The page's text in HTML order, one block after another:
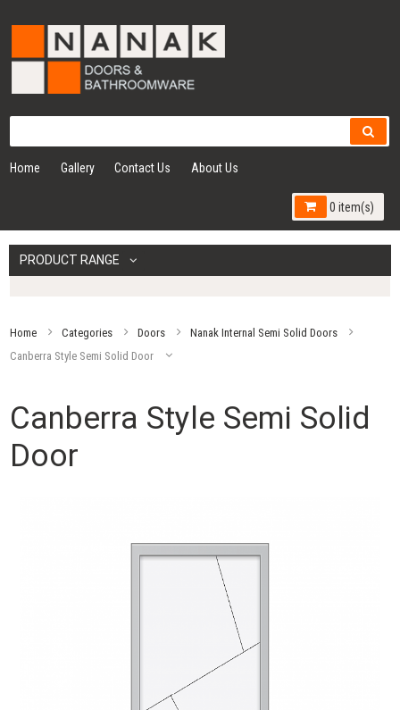
Home Gallery Contact Us About Us
0 item(s)
PRODUCT RANGE
Home Categories Doors
Nanak Internal Semi Solid Doors
Canberra Style Semi Solid Door
Canberra Style Semi Solid
Door